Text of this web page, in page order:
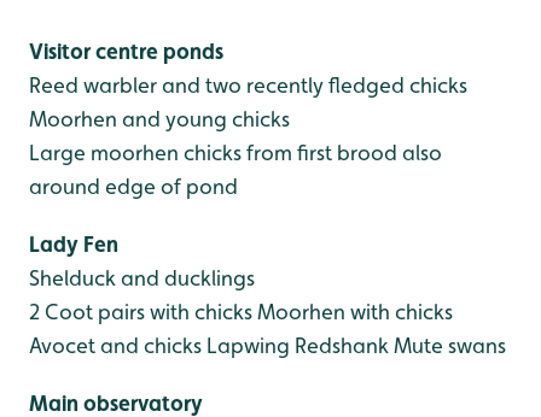
Visitor centre ponds
Reed warbler and two recently fledged chicks
Moorhen and young chicks
Large moorhen chicks from first brood also
around edge of pond
Lady Fen
Shelduck and ducklings
2 Coot pairs with chicksMoorhen with chicks
Avocet and chicks Lapwing Redshank Mute swans
Main observatory